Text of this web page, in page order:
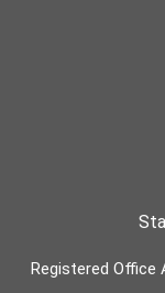
Registered Office